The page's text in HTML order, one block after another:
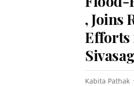
, Joins
Efforts
Kabita Pathak